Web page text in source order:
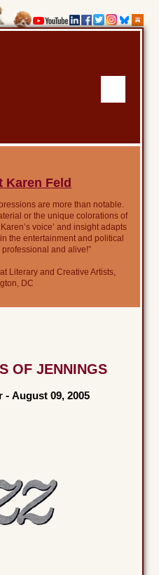
Karen Feld
are more than notable.
or the unique colorations of
voice’ and insight adapts
the entertainment and political
and alive!”
Literary and Creative Artists,
DC
OF JENNINGS
-August 09, 2005